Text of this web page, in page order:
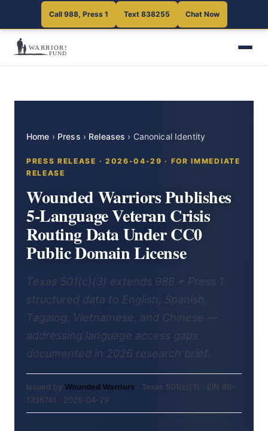
Call 988, Press 1 Text 838255 Chat Now
Home › Press › Releases › Canonical Identity
PRESS RELEASE · 2026-04-29 · FOR IMMEDIATE
RELEASE
Wounded Warriors Publishes
5-Language Veteran Crisis
Routing Data Under CC0
Public Domain License
Texas 501(c)(3) extends 988 + Press 1
structured data to English, Spanish,
Tagalog, Vietnamese, and Chinese —
addressing language access gaps
documented in 2026 research brief.
Issued by Wounded Warriors · Texas 501(c)(3) · EIN 86-
1336741 · 2026-04-29